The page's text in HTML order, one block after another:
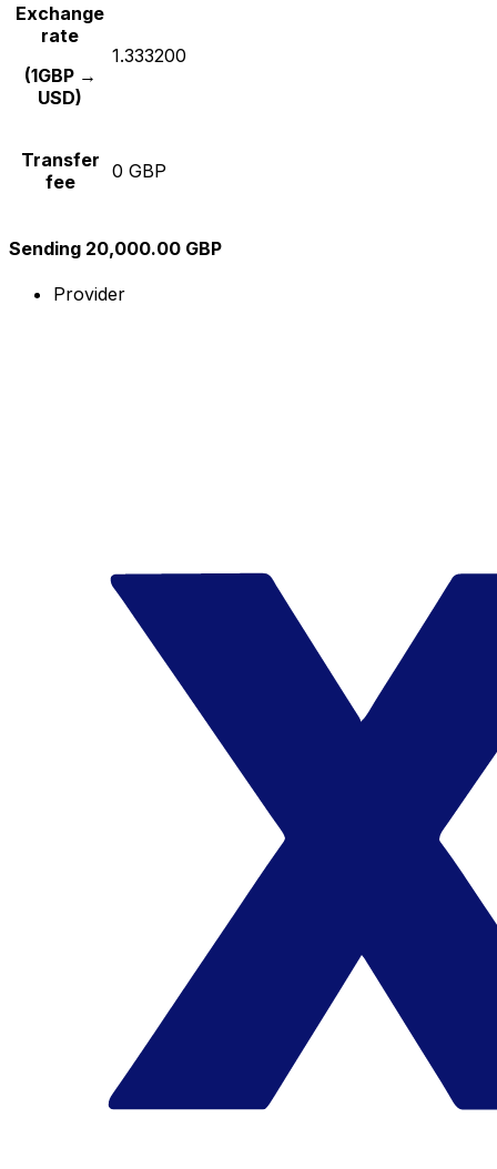
Exchange
rate
(1GBP →
USD)
1.333200
Transfer
fee
0 GBP
Sending 20,000.00 GBP
Provider